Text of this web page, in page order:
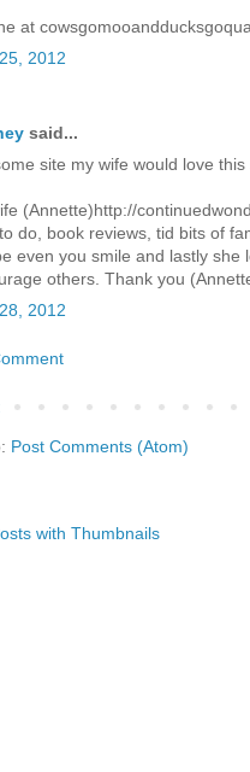
at
2012
said...
site my wife would love this
(Annette)http://
do, book reviews, tid bits of
even you smile and lastly
others. Thank you
2012
Post Comments (Atom)